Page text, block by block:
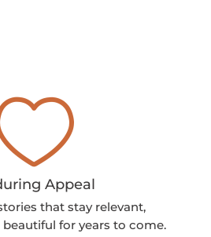
Appeal
that stay relevant,
for years to come.